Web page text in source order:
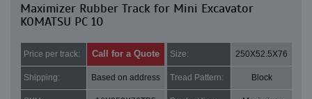
Maximizer Rubber Track for Mini Excavator
KOMATSU PC 10
Price per track: Call for a Quote Size: 250X52.5X76
Shipping: Based on address Tread Pattern: Block